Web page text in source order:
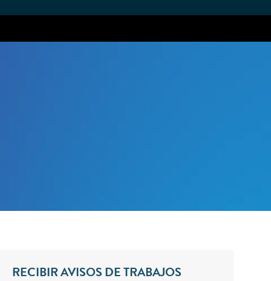
RECIBIR AVISOS DE TRABAJOS